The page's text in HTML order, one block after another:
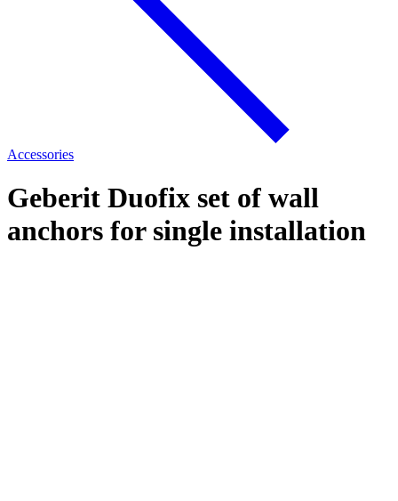
Accessories
Geberit Duofix set of wall
anchors for single installation